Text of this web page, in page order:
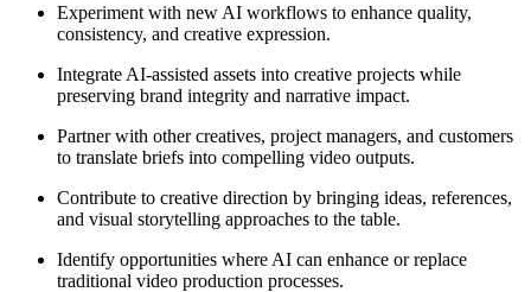
Experiment with new AI workflows to enhance quality,
consistency, and creative expression.
Integrate AI-assisted assets into creative projects while
preserving brand integrity and narrative impact.
Partner with other creatives, project managers, and customers
to translate briefs into compelling video outputs.
Contribute to creative direction by bringing ideas, references,
and visual storytelling approaches to the table.
Identify opportunities where AI can enhance or replace
traditional video production processes.